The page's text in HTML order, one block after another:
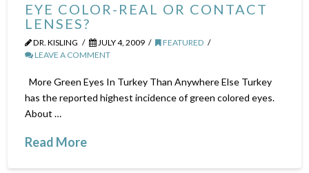
EYE COLOR-REAL OR CONTACT
LENSES?
DR. KISLING JULY 4, 2009
FEATURED
LEAVE A COMMENT
More Green Eyes In Turkey Than Anywhere Else Turkey
has the reported highest incidence of green colored eyes.
About …
Read More